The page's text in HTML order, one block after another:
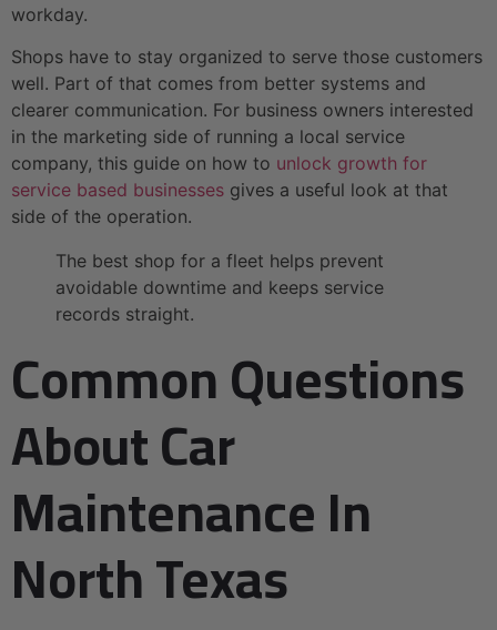
workday.
Shops have to stay organized to serve those customers
well. Part of that comes from better systems and
clearer communication. For business owners interested
in the marketing side of running a local service
company, this guide on how to unlock growth for
service based businesses gives a useful look at that
side of the operation.
The best shop for a fleet helps prevent
avoidable downtime and keeps service
records straight.
Common Questions
About Car
Maintenance In
North Texas